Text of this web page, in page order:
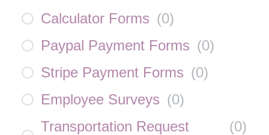
Calculator Forms (0)
Paypal Payment Forms (0)
Stripe Payment Forms (0)
Employee Surveys (0)
Transportation Request
(0)